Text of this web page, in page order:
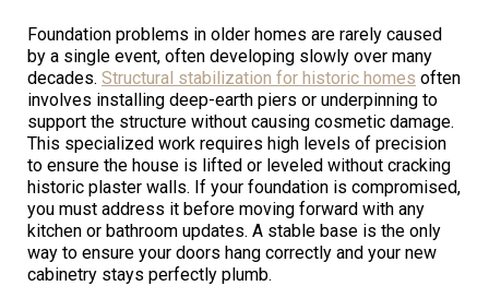
Foundation problems in older homes are rarely caused
by a single event, often developing slowly over many
decades. Structural stabilization for historic homes often
involves installing deep-earth piers or underpinning to
support the structure without causing cosmetic damage.
This specialized work requires high levels of precision
to ensure the house is lifted or leveled without cracking
historic plaster walls. If your foundation is compromised,
you must address it before moving forward with any
kitchen or bathroom updates. A stable base is the only
way to ensure your doors hang correctly and your new
cabinetry stays perfectly plumb.